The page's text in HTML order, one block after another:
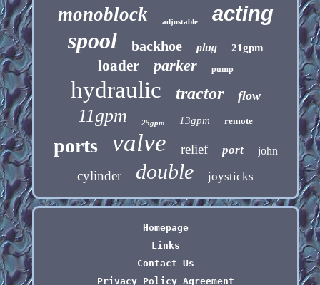
monoblock adjustable acting
spool backhoe plug 21gpm
loader parker pump
hydraulic tractor flow
11gpm 25gpm 13gpm remote
ports valve relief port john
cylinder double joysticks
Homepage
Links
Contact Us
Privacy Policy Agreement